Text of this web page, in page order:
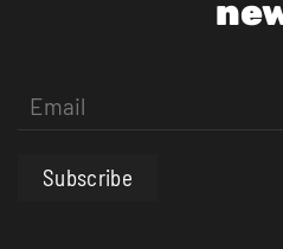
Subscribe